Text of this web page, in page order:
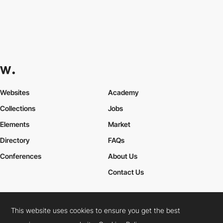
Websites
Collections
Elements
Academy
Jobs
Market
Directory
Conferences
FAQs
About Us
Contact Us
Cookies PolicyLegal TermsPrivacy Policy
This website uses cookies to ensure you get the best